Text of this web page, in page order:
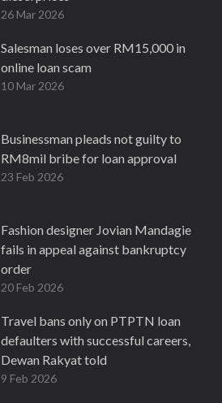
26 Mar 2026
Salesman loses over RM15,000 in
online loan scam
10 Mar 2026
Businessman pleads not guilty to
RM8mil bribe for loan approval
23 Feb 2026
Fashion designer Jovian Mandagie
fails in appeal against bankruptcy
order
20 Feb 2026
Travel bans only on PTPTN loan
defaulters with successful careers,
Dewan Rakyat told
9 Feb 2026